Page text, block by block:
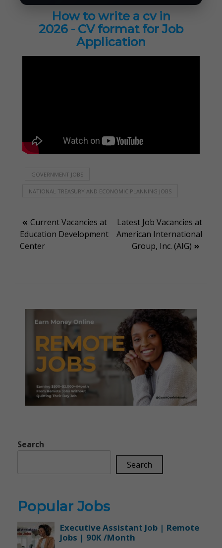
How to write a cv in
2026 - CV format for Job
Application
GOVERNMENT JOBS
NATIONAL TREASURY AND ECONOMIC PLANNING JOBS
Post
navigation
Current Vacancies at
Education Development
Center
Latest Job Vacancies at
American International
Group, Inc. (AIG)
Search
Search
Popular Jobs